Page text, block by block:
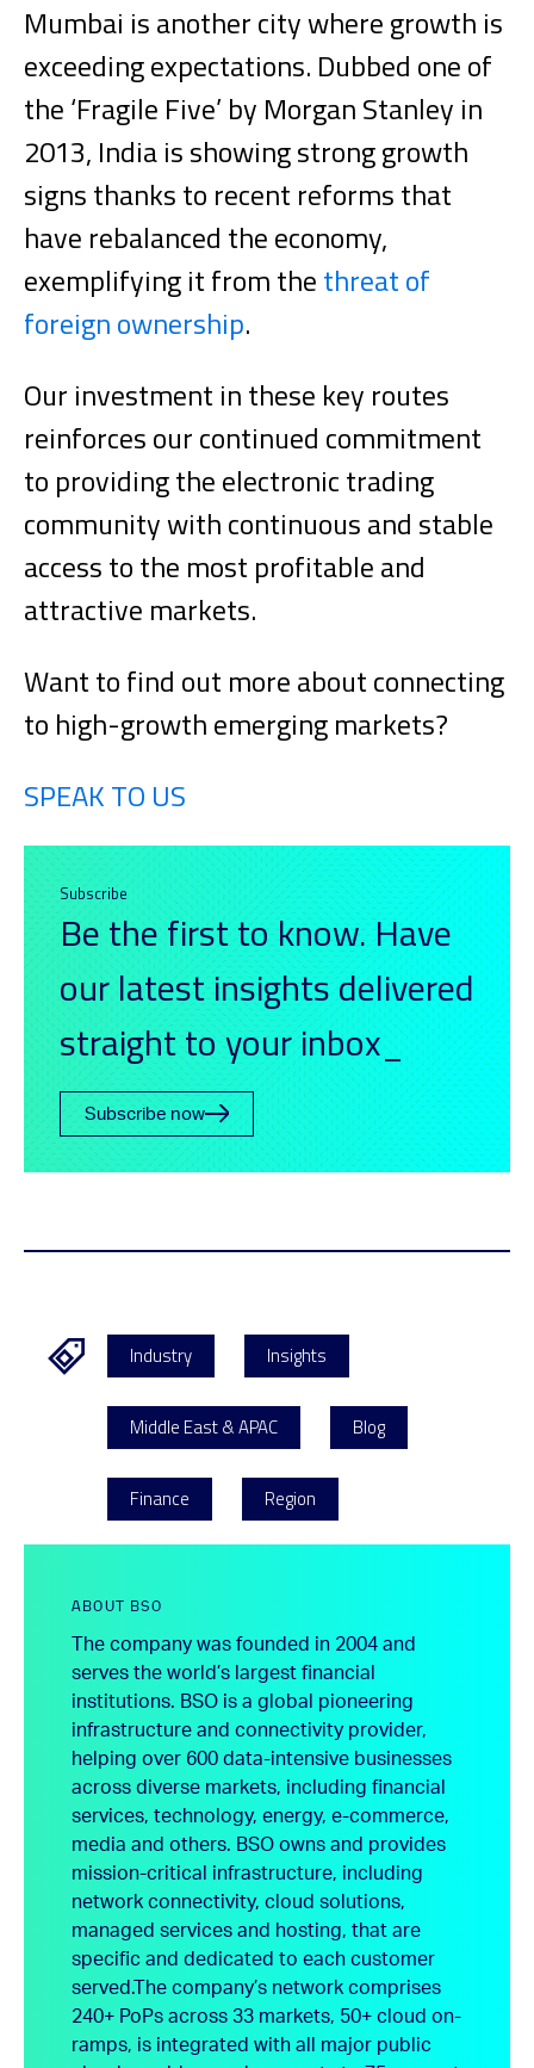
Mumbai is another city where growth is
exceeding expectations. Dubbed one of
the ‘Fragile Five’ by Morgan Stanley in
2013, India is showing strong growth
signs thanks to recent reforms that
have rebalanced the economy,
exemplifying it from thethreat of
foreign ownership.
Our investment in these key routes
reinforces our continued commitment
to providing the electronic trading
community with continuous and stable
access to the most profitable and
attractive markets.
Want to find out more about connecting
to high-growth emerging markets?
SPEAK TO US
Subscribe
Be the first to know. Have
our latest insights delivered
straight to your inbox_
Subscribe now
Industry Insights
Middle East & APAC Blog
Finance Region
ABOUT BSO
The company was founded in 2004 and
serves the world’s largest financial
institutions. BSO is a global pioneering
infrastructure and connectivity provider,
helping over 600 data-intensive businesses
across diverse markets, including financial
services, technology, energy, e-commerce,
media and others. BSO owns and provides
mission-critical infrastructure, including
network connectivity, cloud solutions,
managed services and hosting, that are
specific and dedicated to each customer
served.The company’s network comprises
240+ PoPs across 33 markets, 50+ cloud on-
ramps, is integrated with all major public